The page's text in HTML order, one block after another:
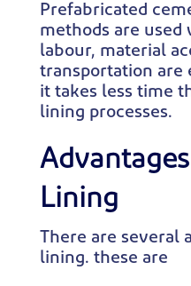
Prefabricated
methods are used
labour, material
transportation are
it takes less time
lining processes.
Lining
There are several
lining. these are